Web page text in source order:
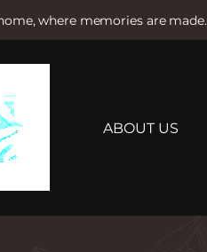
where memories are made.
ABOUT US